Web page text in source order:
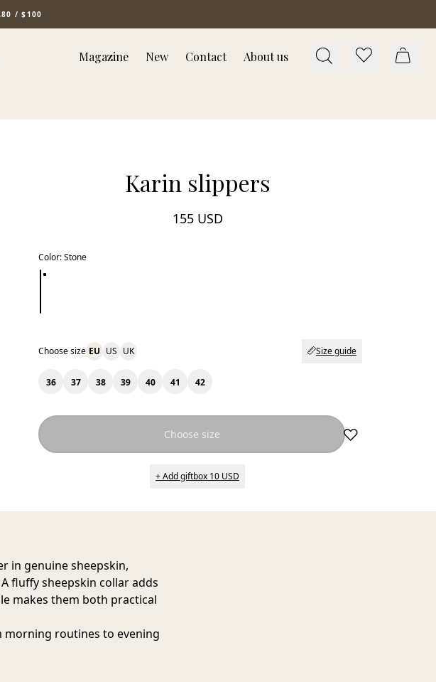
/ $100
Magazine New Contact About us
Karin slippers
155 USD
Color:Stone
Choose size EU US UK Size guide
36 37 38 39 40 41 42
Choose size
+ Add giftbox 10 USD
in genuine sheepskin,
fluffy sheepskin collar adds
makes them both practical
morning routines to evening